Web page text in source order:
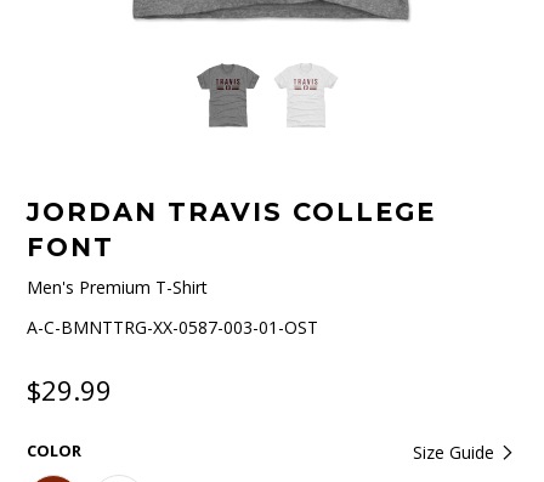
JORDAN TRAVIS COLLEGE
FONT
Men's Premium T-Shirt
A-C-BMNTTRG-XX-0587-003-01-OST
$29.99
Size Guide
COLOR